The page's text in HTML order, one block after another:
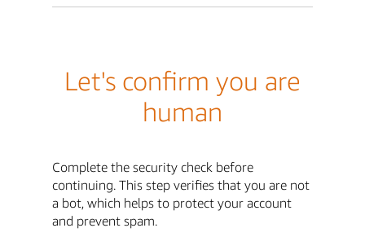
Let's confirm you are
human
Complete the security check before
continuing. This step verifies that you are not
a bot, which helps to protect your account
and prevent spam.